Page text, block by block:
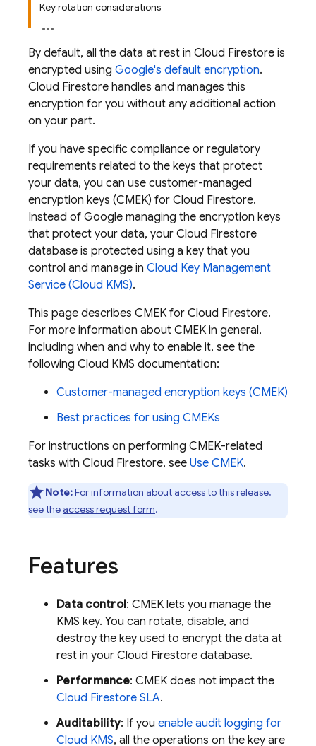
Key rotation considerations
By default, all the data at rest in Cloud Firestore is
encrypted using Google's default encryption.
Cloud Firestore handles and manages this
encryption for you without any additional action
on your part.
If you have specific compliance or regulatory
requirements related to the keys that protect
your data, you can use customer-managed
encryption keys (CMEK) for Cloud Firestore.
Instead of Google managing the encryption keys
that protect your data, your Cloud Firestore
database is protected using a key that you
control and manage in Cloud Key Management
Service (Cloud KMS).
This page describes CMEK for Cloud Firestore.
For more information about CMEK in general,
including when and why to enable it, see the
following Cloud KMS documentation:
Customer-managed encryption keys (CMEK)
Best practices for using CMEKs
For instructions on performing CMEK-related
tasks with Cloud Firestore, see Use CMEK.
Note:For information about access to this release,
see theaccess request form.
Features
Data control: CMEK lets you manage the
KMS key. You can rotate, disable, and
destroy the key used to encrypt the data at
rest in your Cloud Firestore database.
Performance: CMEK does not impact the
Cloud Firestore SLA.
Auditability: If you enable audit logging for
Cloud KMS, all the operations on the key are